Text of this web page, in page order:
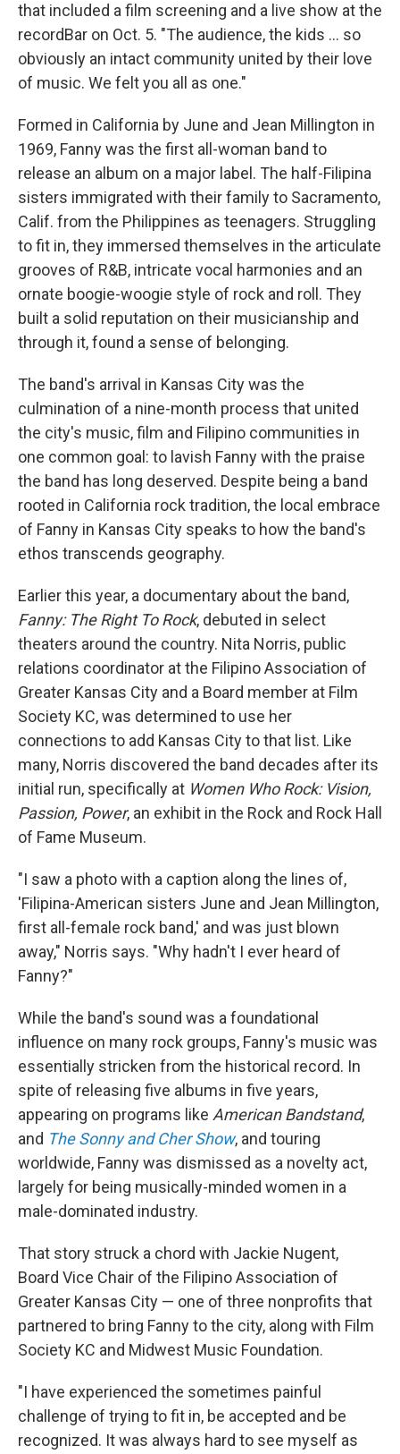
that included a film screening and a live show at the
recordBar on Oct. 5. "The audience, the kids ... so
obviously an intact community united by their love
of music. We felt you all as one."
Formed in California by June and Jean Millington in
1969, Fanny was the first all-woman band to
release an album on a major label. The half-Filipina
sisters immigrated with their family to Sacramento,
Calif. from the Philippines as teenagers. Struggling
to fit in, they immersed themselves in the articulate
grooves of R&B, intricate vocal harmonies and an
ornate boogie-woogie style of rock and roll. They
built a solid reputation on their musicianship and
through it, found a sense of belonging.
The band's arrival in Kansas City was the
culmination of a nine-month process that united
the city's music, film and Filipino communities in
one common goal: to lavish Fanny with the praise
the band has long deserved. Despite being a band
rooted in California rock tradition, the local embrace
of Fanny in Kansas City speaks to how the band's
ethos transcends geography.
Earlier this year, a documentary about the band,
Fanny: The Right To Rock, debuted in select
theaters around the country. Nita Norris, public
relations coordinator at the Filipino Association of
Greater Kansas City and a Board member at Film
Society KC, was determined to use her
connections to add Kansas City to that list. Like
many, Norris discovered the band decades after its
initial run, specifically at Women Who Rock: Vision,
Passion, Power, an exhibit in the Rock and Rock Hall
of Fame Museum.
"I saw a photo with a caption along the lines of,
'Filipina-American sisters June and Jean Millington,
first all-female rock band,' and was just blown
away," Norris says. "Why hadn't I ever heard of
Fanny?"
While the band's sound was a foundational
influence on many rock groups, Fanny's music was
essentially stricken from the historical record. In
spite of releasing five albums in five years,
appearing on programs like American Bandstand,
and The Sonny and Cher Show, and touring
worldwide, Fanny was dismissed as a novelty act,
largely for being musically-minded women in a
male-dominated industry.
That story struck a chord with Jackie Nugent,
Board Vice Chair of the Filipino Association of
Greater Kansas City — one of three nonprofits that
partnered to bring Fanny to the city, along with Film
Society KC and Midwest Music Foundation.
"I have experienced the sometimes painful
challenge of trying to fit in, be accepted and be
recognized. It was always hard to see myself as